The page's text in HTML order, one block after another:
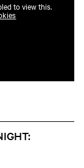
to view this.